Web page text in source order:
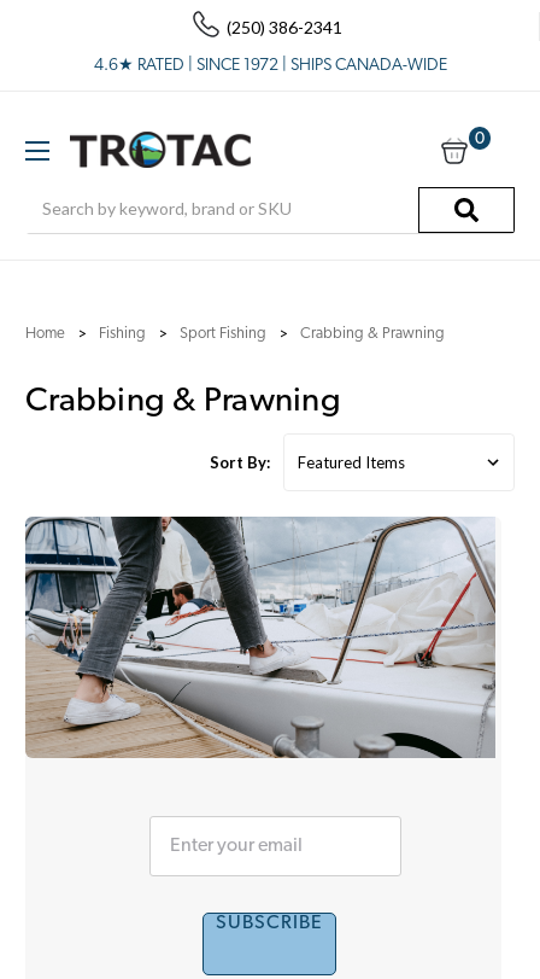
(250) 386-2341
4.6★ RATED | SINCE 1972 | SHIPS CANADA-WIDE
0
Home Fishing Sport Fishing Crabbing & Prawning
Crabbing & Prawning
Sort By:
SUBSCRIBE